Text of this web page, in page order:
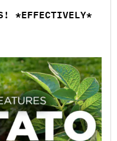
*EFFECTIVELY*